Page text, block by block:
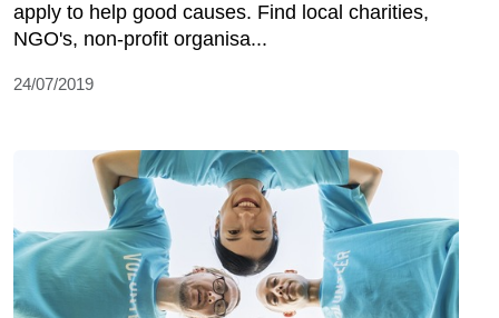
apply to help good causes. Find local charities,
NGO's, non-profit organisa...
24/07/2019